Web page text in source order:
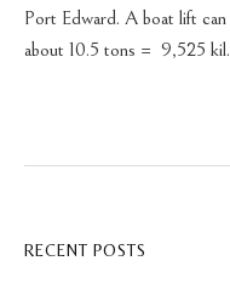
Port Edward. A boat lift
about 10.5 tons = 9,525
RECENT POSTS